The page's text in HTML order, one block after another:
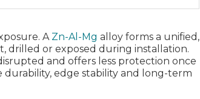
A Zn‑Al‑Mg alloy forms a unified,
drilled or exposed during installation.
and offers less protection once
edge stability and long‑term